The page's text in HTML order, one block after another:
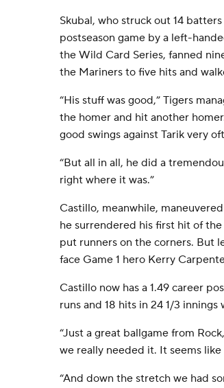
Skubal, who struck out 14
postseason game by a left-
the Wild Card Series, fanned
the Mariners to five hits and
“His stuff was good,” Tigers
the homer and hit another
good swings against Tarik very
“But all in all, he did a
right where it was.”
Castillo, meanwhile,
he surrendered his first hit of
put runners on the corners. But
face Game 1 hero Kerry
Castillo now has a 1.49 career
runs and 18 hits in 24 1/3
“Just a great ballgame from
we really needed it. It seems like
“And down the stretch we had